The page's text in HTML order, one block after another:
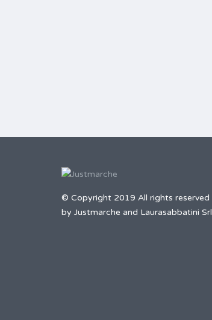
© Copyright 2019 All rights reserved
by Justmarche and Laurasabbatini Srl